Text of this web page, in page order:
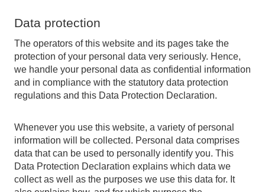
Data protection
The operators of this website and its pages take the
protection of your personal data very seriously. Hence,
we handle your personal data as confidential information
and in compliance with the statutory data protection
regulations and this Data Protection Declaration.
Whenever you use this website, a variety of personal
information will be collected. Personal data comprises
data that can be used to personally identify you. This
Data Protection Declaration explains which data we
collect as well as the purposes we use this data for. It